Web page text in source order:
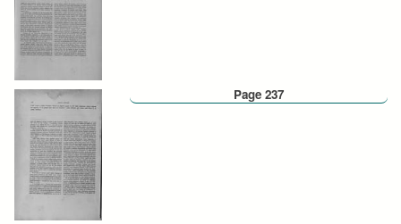
Page 237